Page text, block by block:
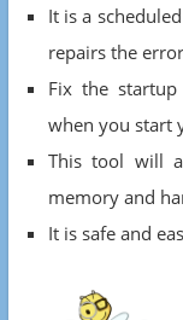
It is a
repairs the
Fix the
when you start
This tool will
memory and
It is safe and